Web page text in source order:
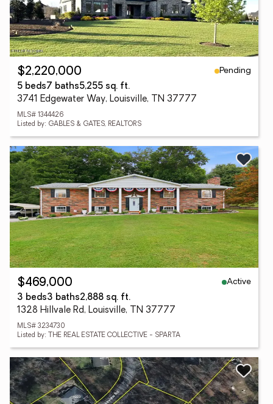
$2,220,000
Pending
5 beds7 baths5,255 sq. ft.
3741 Edgewater Way, Louisville, TN 37777
MLS# 1344426
Listed by: GABLES & GATES, REALTORS
$469,000
Active
3 beds3 baths2,888 sq. ft.
1328 Hillvale Rd, Louisville, TN 37777
MLS# 3234730
Listed by: THE REAL ESTATE COLLECTIVE - SPARTA